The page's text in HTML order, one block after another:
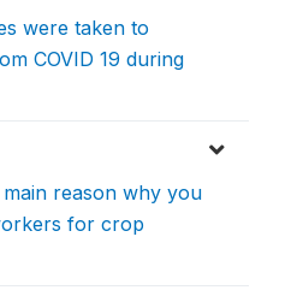
were taken to
COVID 19 during
reason why you
for crop